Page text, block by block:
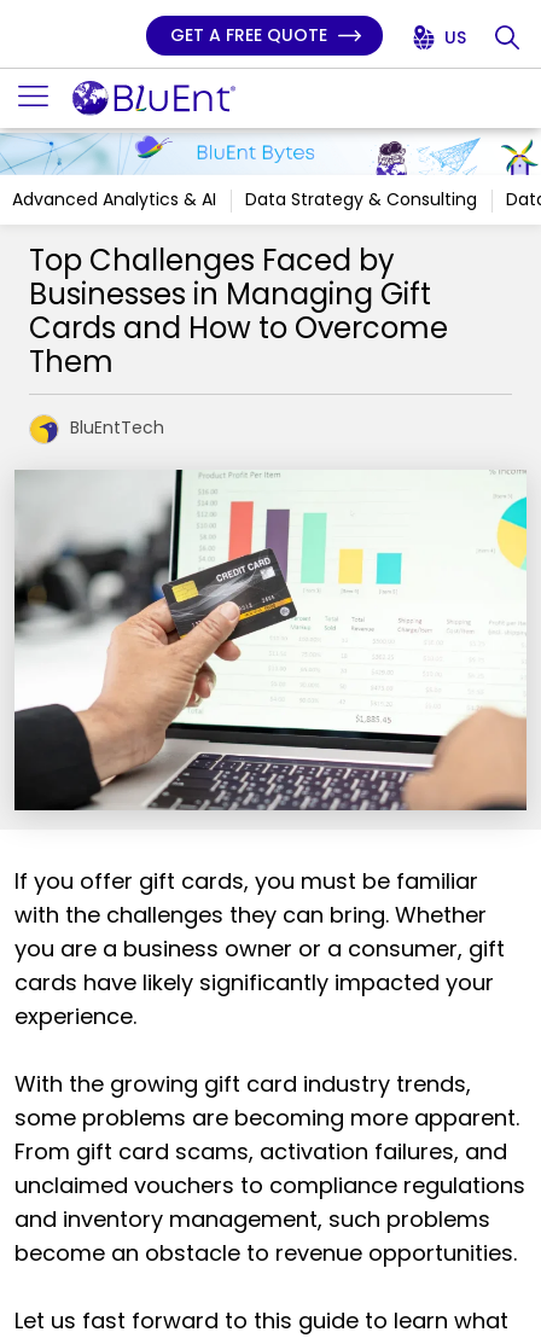
GET A FREE QUOTE US
Advanced Analytics & AI Data Strategy & Consulting
Top Challenges Faced by
Businesses in Managing Gift
Cards and How to Overcome
Them
BluEntTech
If you offer gift cards, you must be familiar
with the challenges they can bring. Whether
you are a business owner or a consumer, gift
cards have likely significantly impacted your
experience.
With the growing gift card industry trends,
some problems are becoming more apparent.
From gift card scams, activation failures, and
unclaimed vouchers to compliance regulations
and inventory management, such problems
become an obstacle to revenue opportunities.
Let us fast forward to this guide to learn what